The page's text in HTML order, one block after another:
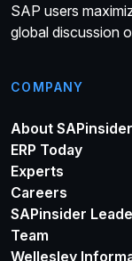
SAP users
global discussion
COMPANY
About SAPinsider
ERP Today
Experts
Careers
SAPinsider
Team
Wellesley